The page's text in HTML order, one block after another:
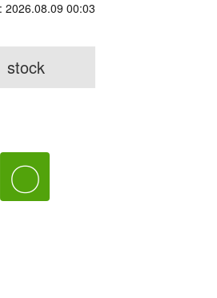
2026.08.09 00:03
stock
〇